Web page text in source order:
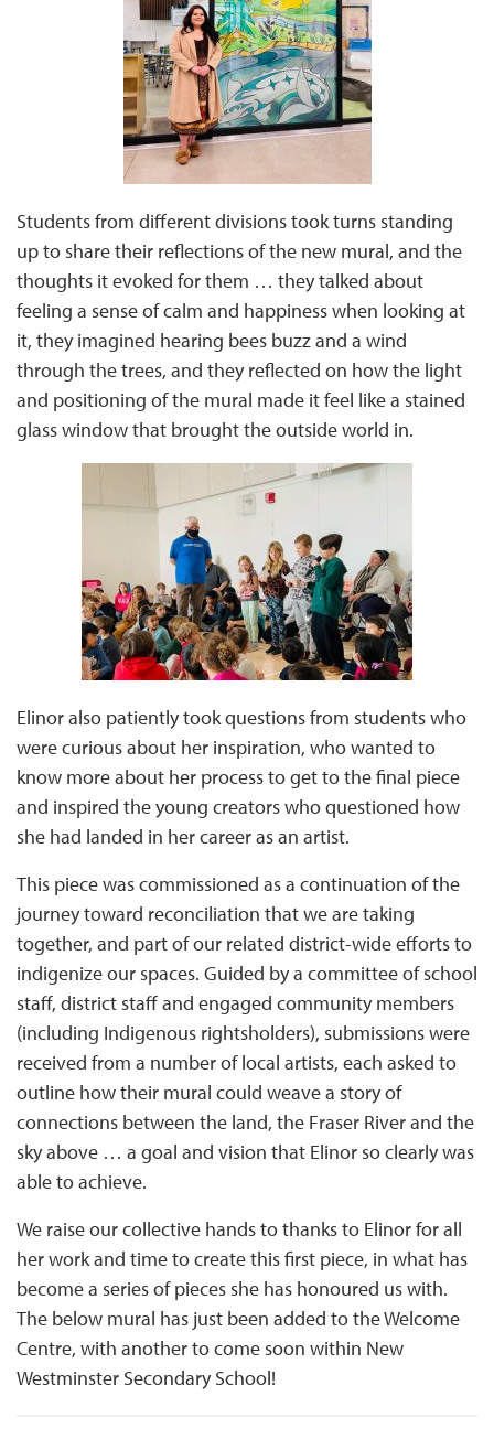
Students from different divisions took turns standing
up to share their reflections of the new mural, and the
thoughts it evoked for them … they talked about
feeling a sense of calm and happiness when looking at
it, they imagined hearing bees buzz and a wind
through the trees, and they reflected on how the light
and positioning of the mural made it feel like a stained
glass window that brought the outside world in.
Elinor also patiently took questions from students who
were curious about her inspiration, who wanted to
know more about her process to get to the final piece
and inspired the young creators who questioned how
she had landed in her career as an artist.
This piece was commissioned as a continuation of the
journey toward reconciliation that we are taking
together, and part of our related district-wide efforts to
indigenize our spaces. Guided by a committee of school
staff, district staff and engaged community members
(including Indigenous rightsholders), submissions were
received from a number of local artists, each asked to
outline how their mural could weave a story of
connections between the land, the Fraser River and the
sky above … a goal and vision that Elinor so clearly was
able to achieve.
We raise our collective hands to thanks to Elinor for all
her work and time to create this first piece, in what has
become a series of pieces she has honoured us with.
The below mural has just been added to the Welcome
Centre, with another to come soon within New
Westminster Secondary School!